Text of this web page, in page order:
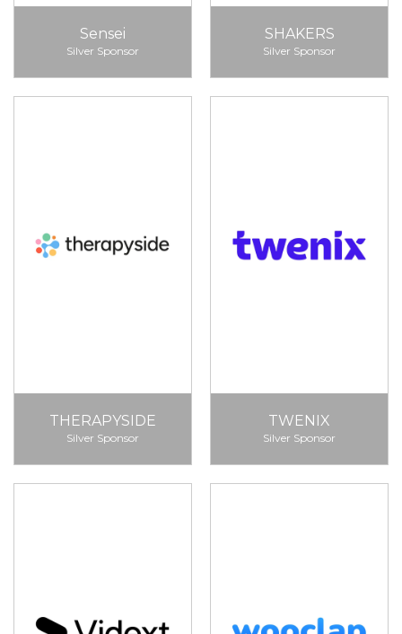
Sensei
Silver Sponsor
SHAKERS
Silver Sponsor
THERAPYSIDE
Silver Sponsor
TWENIX
Silver Sponsor